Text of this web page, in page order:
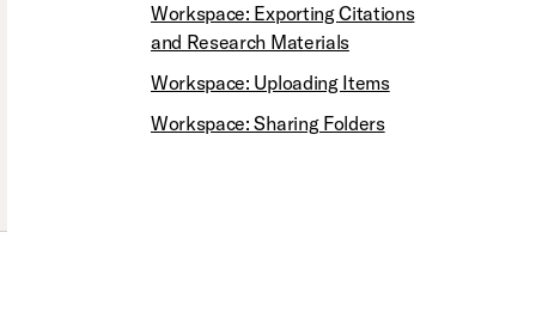
Workspace: Exporting Citations
and Research Materials
Workspace: Uploading Items
Workspace: Sharing Folders